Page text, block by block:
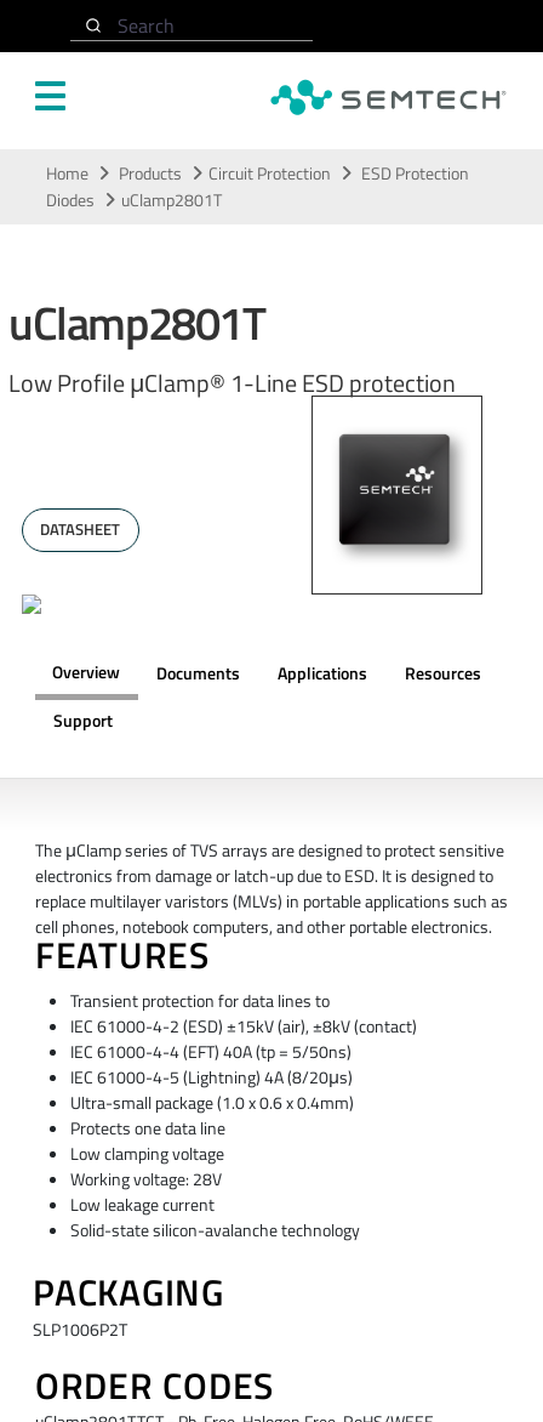
Search
Home Products Circuit Protection
ESD Protection
Diodes
uClamp2801T
uClamp2801T
Low Profile μClamp® 1-Line ESD protection
DATASHEET
Overview Documents Applications
Resources
Support
The μClamp series of TVS arrays are designed to protect sensitive
electronics from damage or latch-up due to ESD. It is designed to
replace multilayer varistors (MLVs) in portable applications such as
cell phones, notebook computers, and other portable electronics.
FEATURES
Transient protection for data lines to
IEC 61000-4-2 (ESD) ±15kV (air), ±8kV (contact)
IEC 61000-4-4 (EFT) 40A (tp = 5/50ns)
IEC 61000-4-5 (Lightning) 4A (8/20μs)
Ultra-small package (1.0 x 0.6 x 0.4mm)
Protects one data line
Low clamping voltage
Working voltage: 28V
Low leakage current
Solid-state silicon-avalanche technology
PACKAGING
SLP1006P2T
ORDER CODES